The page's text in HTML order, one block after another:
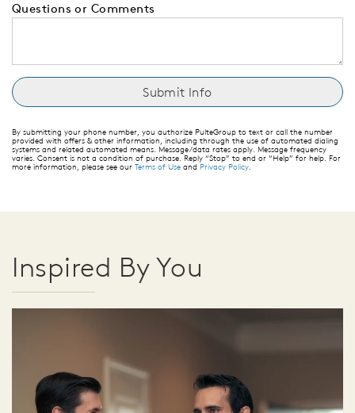
Questions or Comments
By submitting your phone number, you authorize PulteGroup to text or call the number
provided with offers & other information, including through the use of automated dialing
systems and related automated means. Message/data rates apply. Message frequency
varies. Consent is not a condition of purchase. Reply “Stop” to end or “Help” for help. For
more information, please see our Terms of Use and Privacy Policy.
Inspired By You